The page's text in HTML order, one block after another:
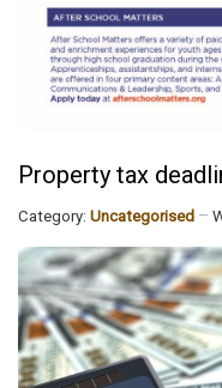
Property tax
Category: Uncategorised